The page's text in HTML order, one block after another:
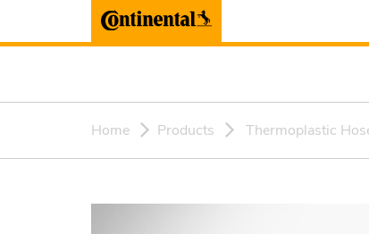
Home Products Thermoplastic